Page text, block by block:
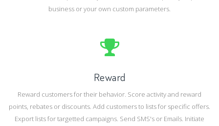
business or your own custom parameters.
Reward
Reward customers for their behavior. Score activity and reward
points, rebates or discounts. Add customers to lists for specific offers.
Export lists for targetted campaigns. Send SMS's or Emails. Initiate